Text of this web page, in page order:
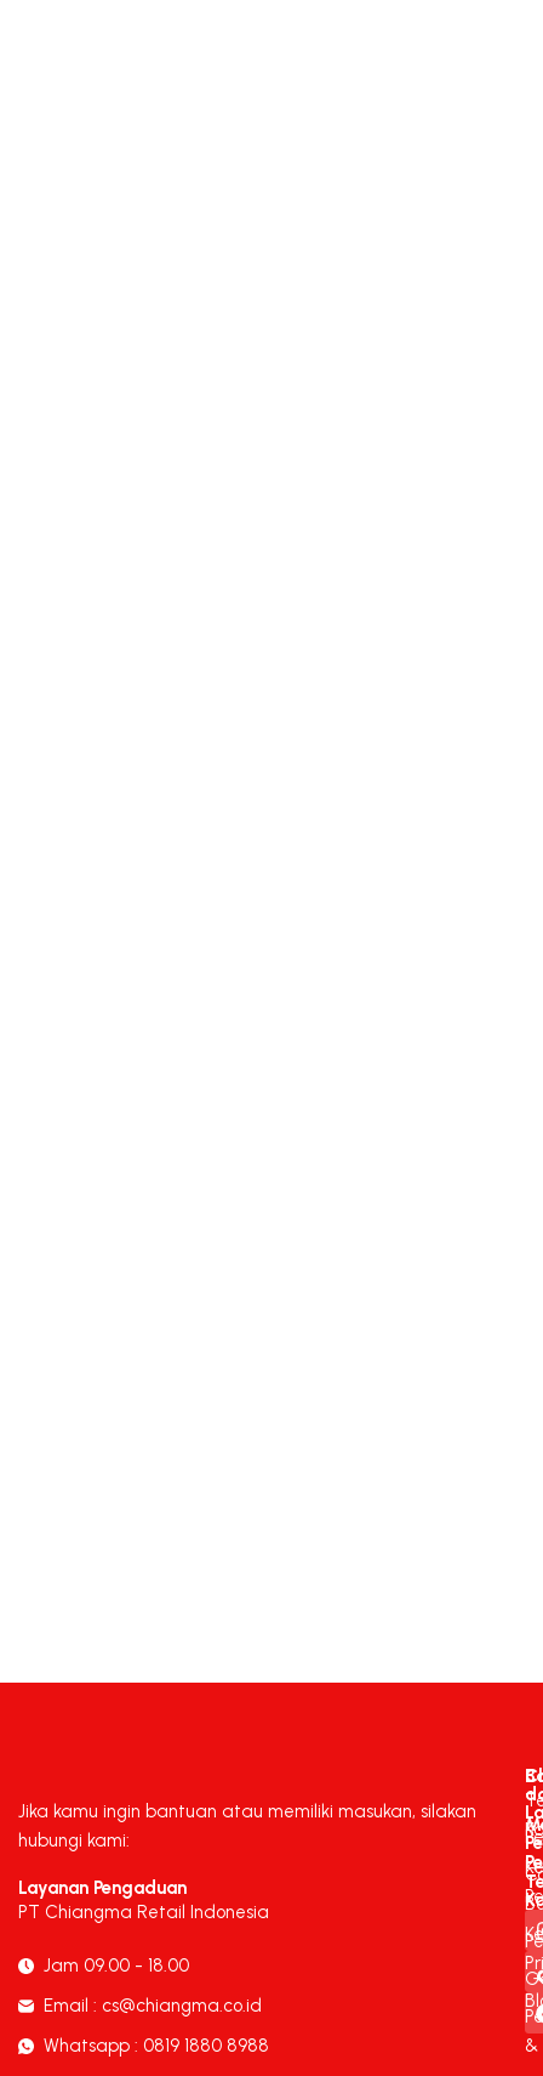
Jika kamu ingin bantuan atau memiliki masukan, silakan
hubungi kami:
Layanan Pengaduan
PT Chiangma Retail Indonesia
Jam 09.00 - 18.00
Email : cs@chiangma.co.id
Whatsapp : 0819 1880 8988
&